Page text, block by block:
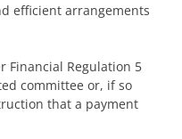
efficient arrangements
Financial Regulation 5
committee or, if so
that a payment